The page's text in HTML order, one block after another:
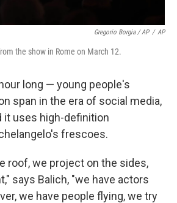
Gregorio Borgia / AP / AP
the show in Rome on March 12.
long — young people's
span in the era of social media,
it uses high-definition
frescoes.
roof, we project on the sides,
says Balich, "we have actors
we have people flying, we try